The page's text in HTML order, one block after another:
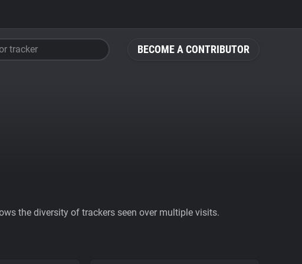
BECOME A CONTRIBUTOR
tracker
the diversity of trackers seen over multiple visits.